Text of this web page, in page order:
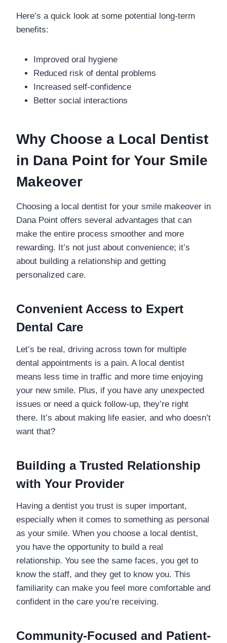
Here’s a quick look at some potential long-term
benefits:
Improved oral hygiene
Reduced risk of dental problems
Increased self-confidence
Better social interactions
Why Choose a Local Dentist
in Dana Point for Your Smile
Makeover
Choosing a local dentist for your smile makeover in
Dana Point offers several advantages that can
make the entire process smoother and more
rewarding. It’s not just about convenience; it’s
about building a relationship and getting
personalized care.
Convenient Access to Expert
Dental Care
Let’s be real, driving across town for multiple
dental appointments is a pain. A local dentist
means less time in traffic and more time enjoying
your new smile. Plus, if you have any unexpected
issues or need a quick follow-up, they’re right
there. It’s about making life easier, and who doesn’t
want that?
Building a Trusted Relationship
with Your Provider
Having a dentist you trust is super important,
especially when it comes to something as personal
as your smile. When you choose a local dentist,
you have the opportunity to build a real
relationship. You see the same faces, you get to
know the staff, and they get to know you. This
familiarity can make you feel more comfortable and
confident in the care you’re receiving.
Community-Focused and Patient-